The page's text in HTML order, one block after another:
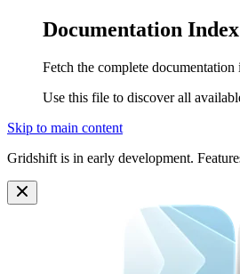
Documentation Index
Fetch the complete documentation
Use this file to discover all
Skip to main content
Gridshift is in early development.